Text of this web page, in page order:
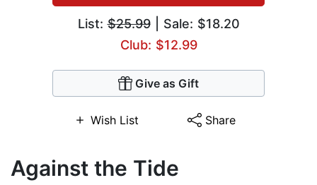
List:$25.99| Sale: $18.20
Club: $12.99
Give as Gift
Wish List Share
Against the Tide